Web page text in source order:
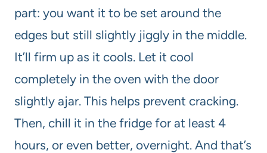
part: you want it to be set around the
edges but still slightly jiggly in the middle.
It’ll firm up as it cools. Let it cool
completely in the oven with the door
slightly ajar. This helps prevent cracking.
Then, chill it in the fridge for at least 4
hours, or even better, overnight. And that’s